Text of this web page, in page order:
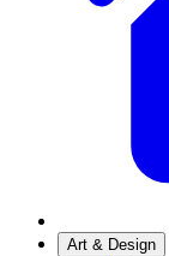
Art & Design